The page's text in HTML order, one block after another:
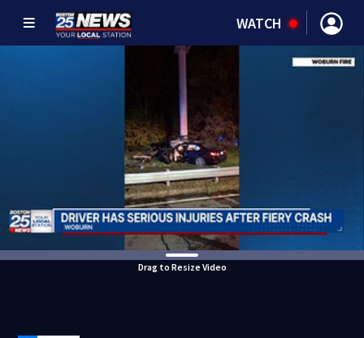
WATCH
Drag to Resize Video